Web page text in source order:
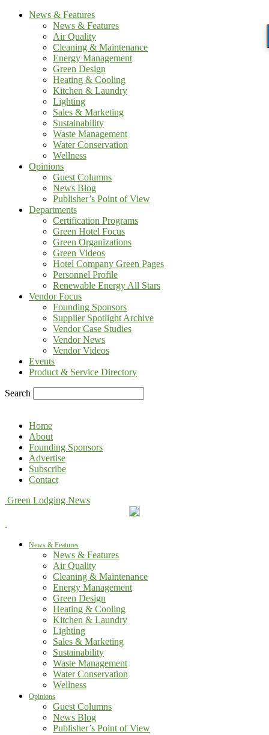
News & Features
News & Features
Air Quality
Cleaning & Maintenance
Energy Management
Green Design
Heating & Cooling
Kitchen & Laundry
Lighting
Sales & Marketing
Sustainability
Waste Management
Water Conservation
Wellness
Opinions
Guest Columns
News Blog
Publisher’s Point of View
Departments
Certification Programs
Green Hotel Focus
Green Organizations
Green Videos
Hotel Company Green Pages
Personnel Profile
Renewable Energy All Stars
Vendor Focus
Founding Sponsors
Supplier Spotlight Archive
Vendor Case Studies
Vendor News
Vendor Videos
Events
Product & Service Directory
Search
Home
About
Founding Sponsors
Advertise
Subscribe
Contact
Green Lodging News
News & Features
News & Features
Air Quality
Cleaning & Maintenance
Energy Management
Green Design
Heating & Cooling
Kitchen & Laundry
Lighting
Sales & Marketing
Sustainability
Waste Management
Water Conservation
Wellness
Opinions
Guest Columns
News Blog
Publisher’s Point of View